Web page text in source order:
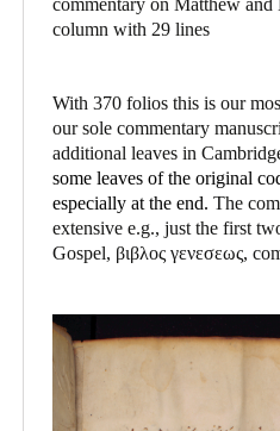
commentary on Matthew and
column with 29 lines
With 370 folios this is our
our sole commentary
additional leaves in
some leaves of the original
especially at the end. The
extensive e.g., just the first
Gospel, βιβλος γενεσεως,